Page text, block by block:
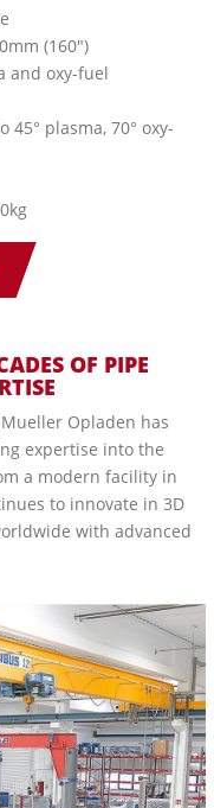
(160")
and oxy-fuel
45° plasma, 70° oxy-
OF PIPE
Opladen has
expertise into the
a modern facility in
to innovate in 3D
with advanced